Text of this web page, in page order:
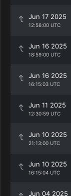
Jun 17 2025
12:56:00 UTC
Jun 16 2025
18:59:00 UTC
Jun 16 2025
16:15:03 UTC
Jun 11 2025
12:30:59 UTC
Jun 10 2025
21:13:00 UTC
Jun 10 2025
16:15:04 UTC
Jun 04 2025